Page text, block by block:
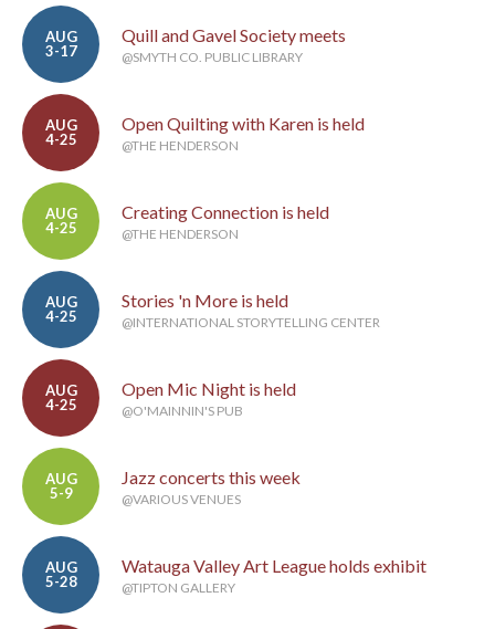
AUG
3-17
Quill and Gavel Society meets
@SMYTH CO. PUBLIC LIBRARY
AUG
4-25
Open Quilting with Karen is held
@THE HENDERSON
AUG
4-25
Creating Connection is held
@THE HENDERSON
AUG
4-25
Stories 'n More is held
@INTERNATIONAL STORYTELLING CENTER
AUG
4-25
Open Mic Night is held
@O'MAINNIN'S PUB
AUG
5-9
Jazz concerts this week
@VARIOUS VENUES
AUG
5-28
Watauga Valley Art League holds exhibit
@TIPTON GALLERY